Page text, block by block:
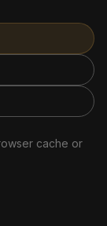
cache or